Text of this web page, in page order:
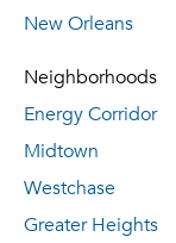
New Orleans
Neighborhoods
Energy Corridor
Midtown
Westchase
Greater Heights